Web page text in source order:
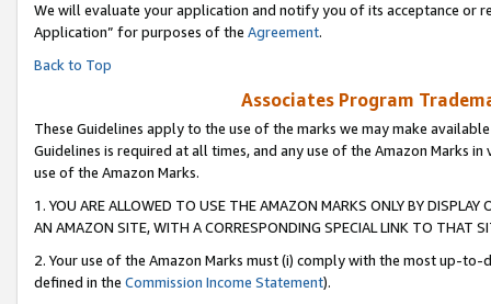
We will evaluate your application and notify you of its acceptance or
Application” for purposes of the Agreement.
Back to Top
Associates Program
These Guidelines apply to the use of the marks we may make
Guidelines is required at all times, and any use of the Amazon Marks
use of the Amazon Marks.
1. YOU ARE ALLOWED TO USE THE AMAZON MARKS ONLY BY
AN AMAZON SITE, WITH A CORRESPONDING SPECIAL LINK TO THAT
2. Your use of the Amazon Marks must (i) comply with the most up-
defined in the Commission Income Statement).